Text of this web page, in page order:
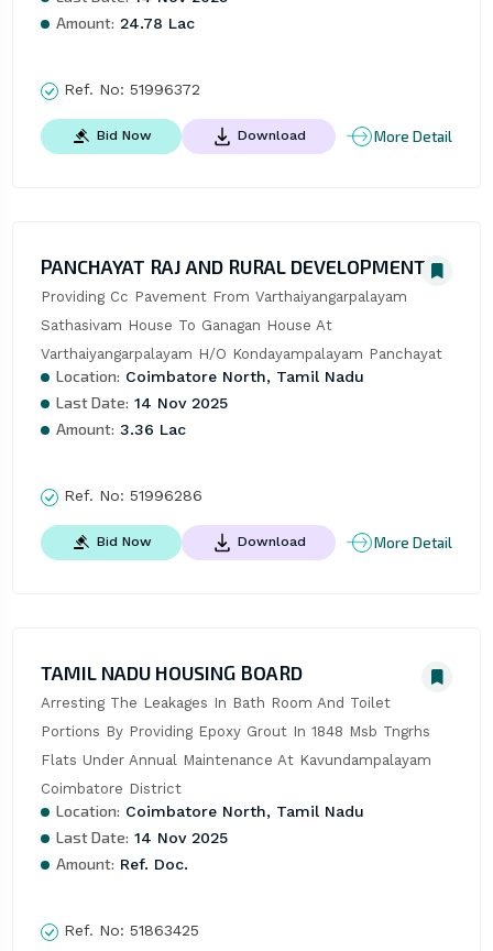
Amount: 24.78 Lac
Ref. No: 51996372
Bid Now Download More Detail
PANCHAYAT RAJ AND RURAL DEVELOPMENT
Providing Cc Pavement From Varthaiyangarpalayam
Sathasivam House To Ganagan House At
Varthaiyangarpalayam H/O Kondayampalayam Panchayat
Location: Coimbatore North, Tamil Nadu
Last Date: 14 Nov 2025
Amount: 3.36 Lac
Ref. No: 51996286
Bid Now Download More Detail
TAMIL NADU HOUSING BOARD
Arresting The Leakages In Bath Room And Toilet
Portions By Providing Epoxy Grout In 1848 Msb Tngrhs
Flats Under Annual Maintenance At Kavundampalayam
Coimbatore District
Location: Coimbatore North, Tamil Nadu
Last Date: 14 Nov 2025
Amount: Ref. Doc.
Ref. No: 51863425